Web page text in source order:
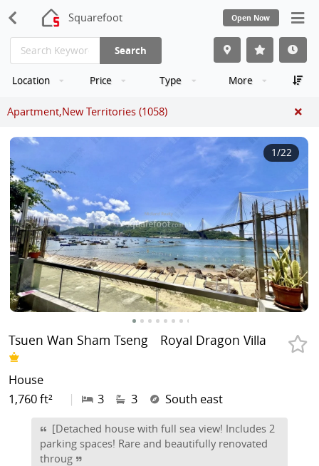
Squarefoot Open Now
Search
Location Price Type More
Apartment,New Territories (1058)
1/22
Tsuen Wan Sham Tseng Royal Dragon Villa
House
1,760 ft²
| 3 3 South east
[Detached house with full sea view! Includes 2
parking spaces! Rare and beautifully renovated
throug